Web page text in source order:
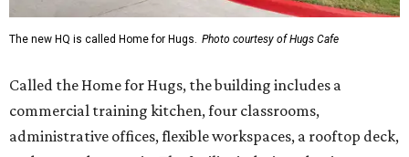
Hugs Café Inc. is a McKinney-based nonprofit social
enterprise that provides hospitality training and
intellectual and developmental disabilities. Its flagship
venture is Hugs Café, which offers on-the-job experience
in an inclusive restaurant environment.